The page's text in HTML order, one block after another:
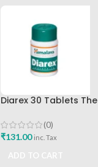
Diarex 30 Tablets The
Buy
(0)
₹131.00 inc. Tax